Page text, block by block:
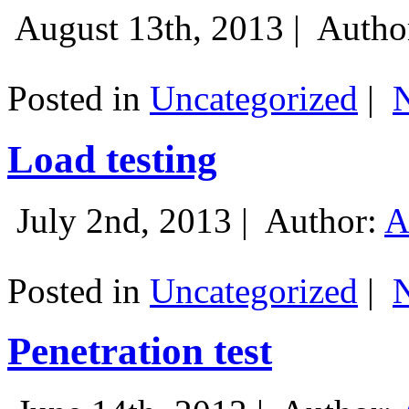
August 13th, 2013 |
Posted in Uncategorized |
Load testing
July 2nd, 2013 | Author:
Posted in Uncategorized |
Penetration test